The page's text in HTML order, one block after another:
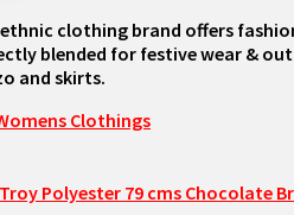
ethnic clothing brand offers
blended for festive wear &
and skirts.
Polyester 79 cms Chocolate